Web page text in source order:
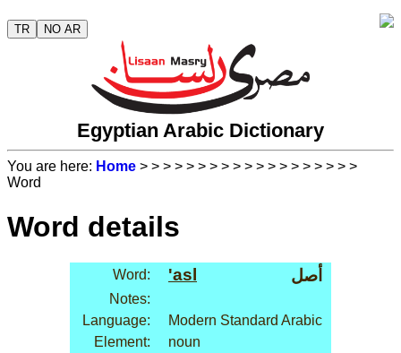
TR NO AR
Egyptian Arabic Dictionary
You are here: Home > > > > > > > > > > > > > > > > > > >
Word
Word details
Word: 'asl أصل
Notes:
Language:
Modern Standard Arabic
Element:
noun